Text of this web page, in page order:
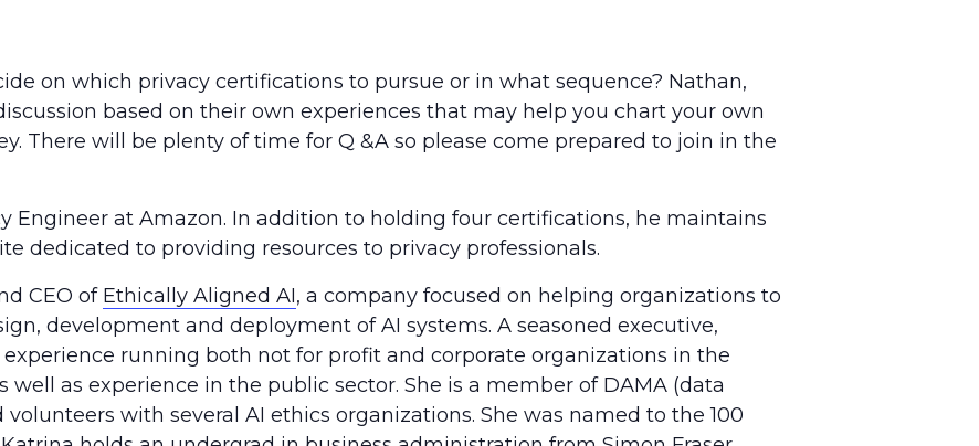
on which privacy certifications to pursue or in what sequence? Nathan,
based on their own experiences that may help you chart your own
There will be plenty of time for Q &A so please come prepared to join in the
Engineer at Amazon. In addition to holding four certifications, he maintains
dedicated to providing resources to privacy professionals.
CEO of Ethically Aligned AI, a company focused on helping organizations to
development and deployment of AI systems. A seasoned executive,
running both not for profit and corporate organizations in the
well as experience in the public sector. She is a member of DAMA (data
with several AI ethics organizations. She was named to the 100